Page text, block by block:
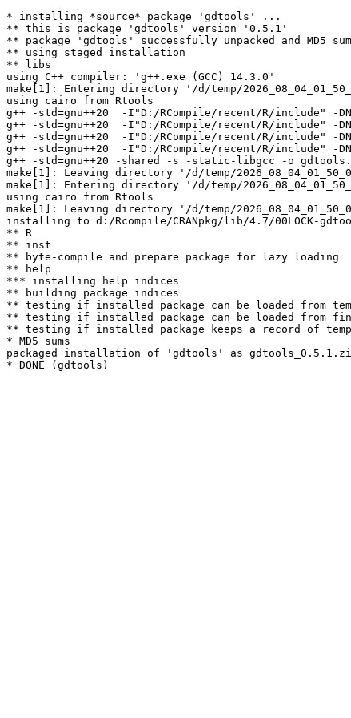
* installing *source* package 'gdtools' ...
** this is package 'gdtools' version '0.5.1'
** package 'gdtools' successfully unpacked and MD5
** using staged installation
** libs
using C++ compiler: 'g++.exe (GCC) 14.3.0'
make[1]: Entering directory '/d/temp/
using cairo from Rtools
g++ -std=gnu++20  -I"D:/RCompile/recent/R/include" -
g++ -std=gnu++20  -I"D:/RCompile/recent/R/include" -
g++ -std=gnu++20  -I"D:/RCompile/recent/R/include" -
g++ -std=gnu++20  -I"D:/RCompile/recent/R/include" -
g++ -std=gnu++20 -shared -s -static-libgcc -o
make[1]: Leaving directory '/d/temp/
make[1]: Entering directory '/d/temp/
using cairo from Rtools
make[1]: Leaving directory '/d/temp/
installing to d:/Rcompile/CRANpkg/lib/4.7/00LOCK-
** R
** inst
** byte-compile and prepare package for lazy loading
** help
*** installing help indices
** building package indices
** testing if installed package can be loaded from
** testing if installed package can be loaded from
** testing if installed package keeps a record of
* MD5 sums
packaged installation of 'gdtools' as